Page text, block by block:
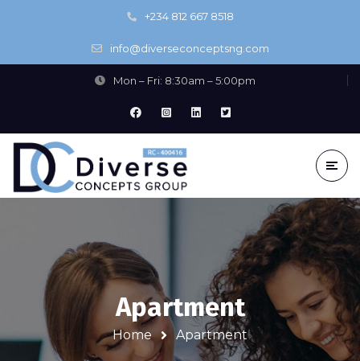
+234 812 667 8518
info@diverseconceptsng.com
Mon – Fri: 8:30am – 5:00pm
Apartment
Home Apartment